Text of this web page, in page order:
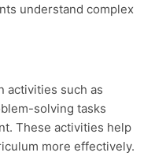
understand complex
solving tasks
These activities help
more effectively.